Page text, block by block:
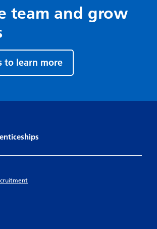
team and grow
to learn more